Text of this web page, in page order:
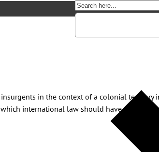
in the context of a colonial territory
international law should have played its